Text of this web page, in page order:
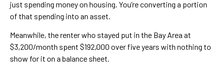
just spending money on housing. You’re converting a portion
of that spending into an asset.
Meanwhile, the renter who stayed put in the Bay Area at
$3,200/month spent $192,000 over five years with nothing to
show for it on a balance sheet.